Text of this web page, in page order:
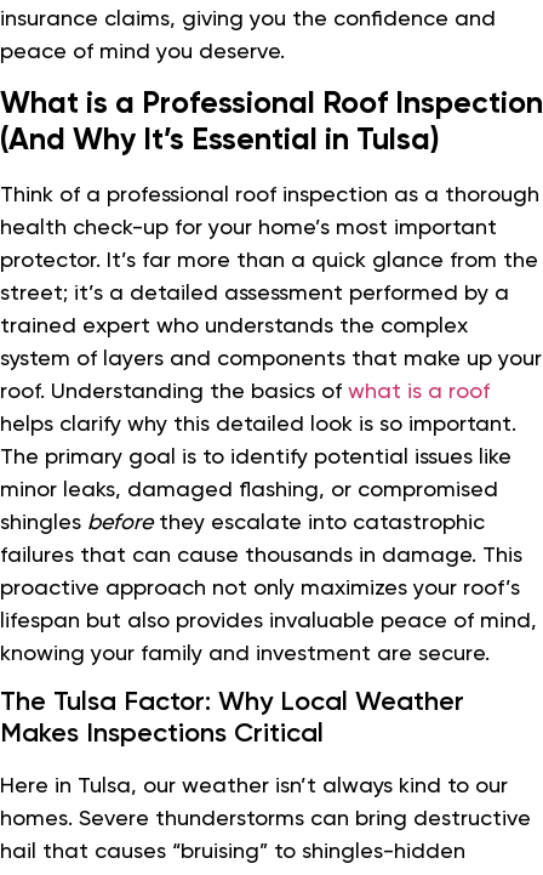
insurance claims, giving you the confidence and
peace of mind you deserve.
What is a Professional Roof Inspection
(And Why It’s Essential in Tulsa)
Think of a professional roof inspection as a thorough
health check-up for your home’s most important
protector. It’s far more than a quick glance from the
street; it’s a detailed assessment performed by a
trained expert who understands the complex
system of layers and components that make up your
roof. Understanding the basics of what is a roof
helps clarify why this detailed look is so important.
The primary goal is to identify potential issues like
minor leaks, damaged flashing, or compromised
shingles beforethey escalate into catastrophic
failures that can cause thousands in damage. This
proactive approach not only maximizes your roof’s
lifespan but also provides invaluable peace of mind,
knowing your family and investment are secure.
The Tulsa Factor: Why Local Weather
Makes Inspections Critical
Here in Tulsa, our weather isn’t always kind to our
homes. Severe thunderstorms can bring destructive
hail that causes “bruising” to shingles-hidden